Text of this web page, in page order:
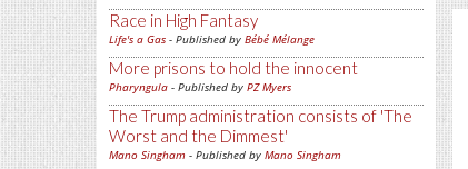
Race in High Fantasy
Life's a Gas - Published by Bébé Mélange
More prisons to hold the innocent
Pharyngula - Published by PZ Myers
The Trump administration consists of 'The
Worst and the Dimmest'
Mano Singham - Published by Mano Singham